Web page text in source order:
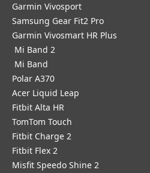
Garmin Vivosport
Samsung Gear Fit2 Pro
Garmin Vivosmart HR Plus
Mi Band 2
Mi Band
Polar A370
Acer Liquid Leap
Fitbit Alta HR
TomTom Touch
Fitbit Charge 2
Fitbit Flex 2
Misfit Speedo Shine 2